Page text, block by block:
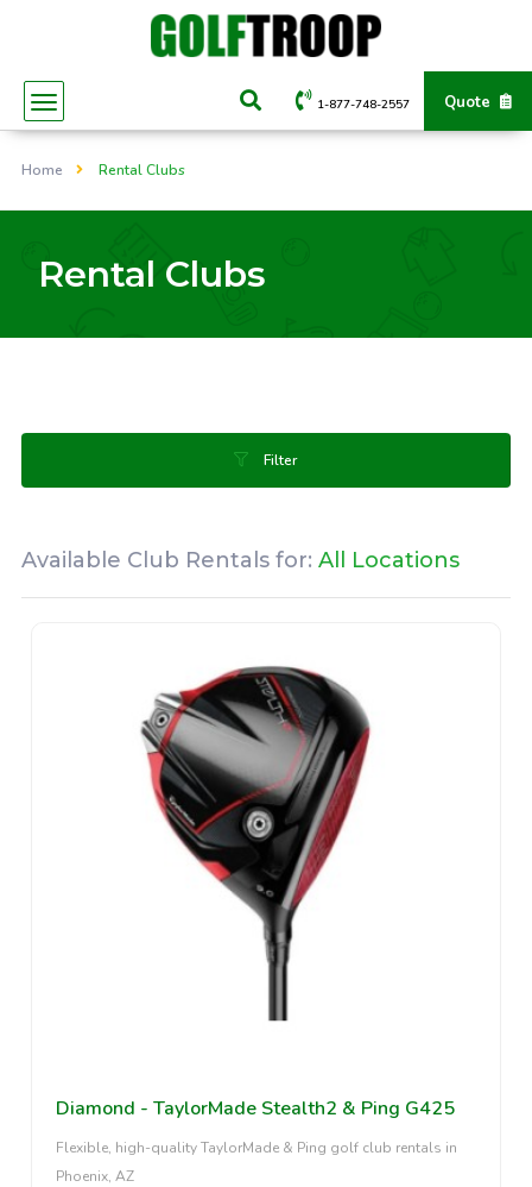
Quote
1-877-748-2557
Home Rental Clubs
Rental Clubs
Filter
Available Club Rentals for: All Locations
Diamond - TaylorMade Stealth2 & Ping G425
Flexible, high-quality TaylorMade & Ping golf club rentals in
Phoenix, AZ